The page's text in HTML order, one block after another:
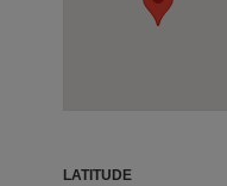
LATITUDE